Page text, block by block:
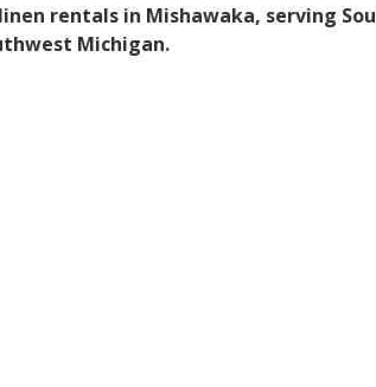
rentals in Mishawaka, serving
Michigan.